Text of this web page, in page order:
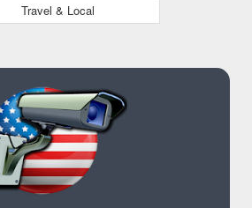
Travel & Local